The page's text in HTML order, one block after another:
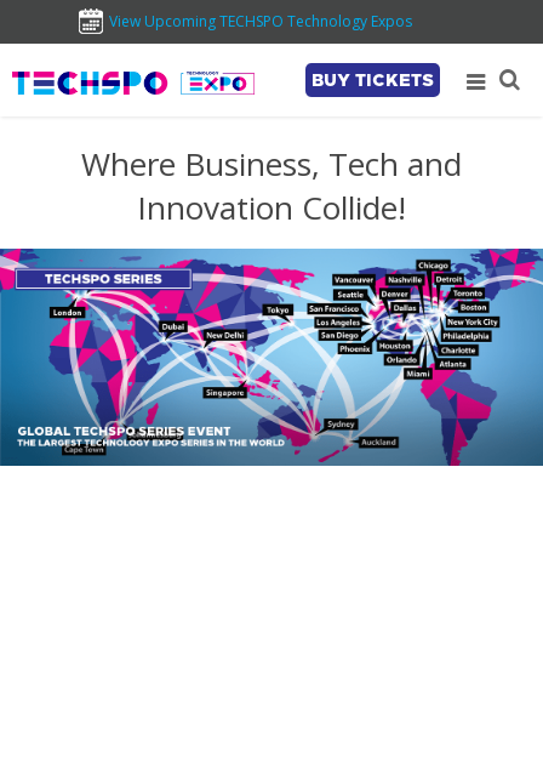
View Upcoming TECHSPO Technology Expos
BUY TICKETS
Where Business, Tech and
Innovation Collide!